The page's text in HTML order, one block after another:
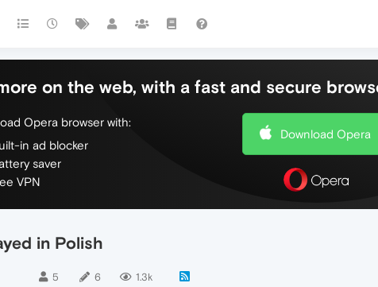
on the web, with a fast and secure
Opera browser with:
in ad blocker
saver
VPN
Download Opera
in Polish
5 6 1.3k